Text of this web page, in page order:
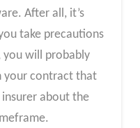
After all, it’s
take precautions
you will probably
your contract that
about the